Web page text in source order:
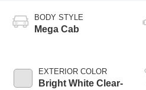
BODY STYLE
Mega Cab
EXTERIOR COLOR
Bright White Clear-